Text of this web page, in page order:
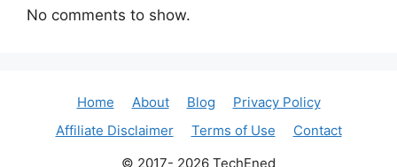
No comments to show.
Home About Blog
Privacy Policy
Affiliate Disclaimer
Terms of Use
Contact
© 2017- 2026 TechEned